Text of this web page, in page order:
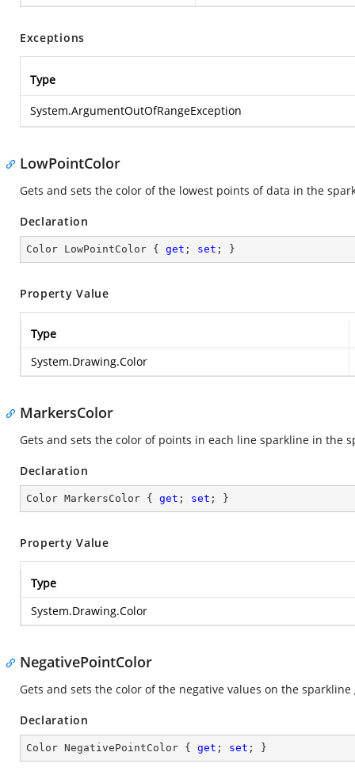
Exceptions
Type
System.ArgumentOutOfRangeException
LowPointColor
Gets and sets the color of the lowest points of data in the
Declaration
Color LowPointColor { get ; set ; }
Property Value
Type
System.Drawing.Color
MarkersColor
Gets and sets the color of points in each line sparkline in the
Declaration
Color MarkersColor { get ; set ; }
Property Value
Type
System.Drawing.Color
NegativePointColor
Gets and sets the color of the negative values on the sparkline
Declaration
Color NegativePointColor { get ; set ; }